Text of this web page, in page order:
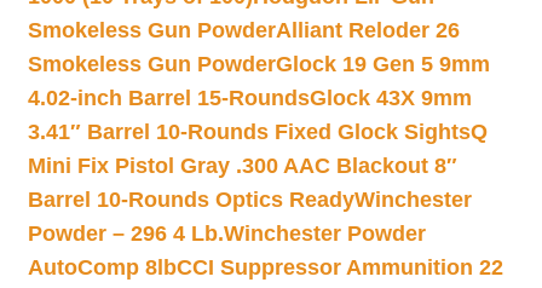
Smokeless Gun PowderAlliant Reloder 26
Smokeless Gun PowderGlock 19 Gen 5 9mm
4.02-inch Barrel 15-RoundsGlock 43X 9mm
3.41″ Barrel 10-Rounds Fixed Glock SightsQ
Mini Fix Pistol Gray .300 AAC Blackout 8″
Barrel 10-Rounds Optics ReadyWinchester
Powder – 296 4 Lb.Winchester Powder
AutoComp 8lbCCI Suppressor Ammunition 22